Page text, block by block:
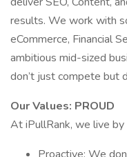
results. We work with
eCommerce, Financial
ambitious mid-sized
don’t just compete but
Our Values: PROUD
At iPullRank, we live by